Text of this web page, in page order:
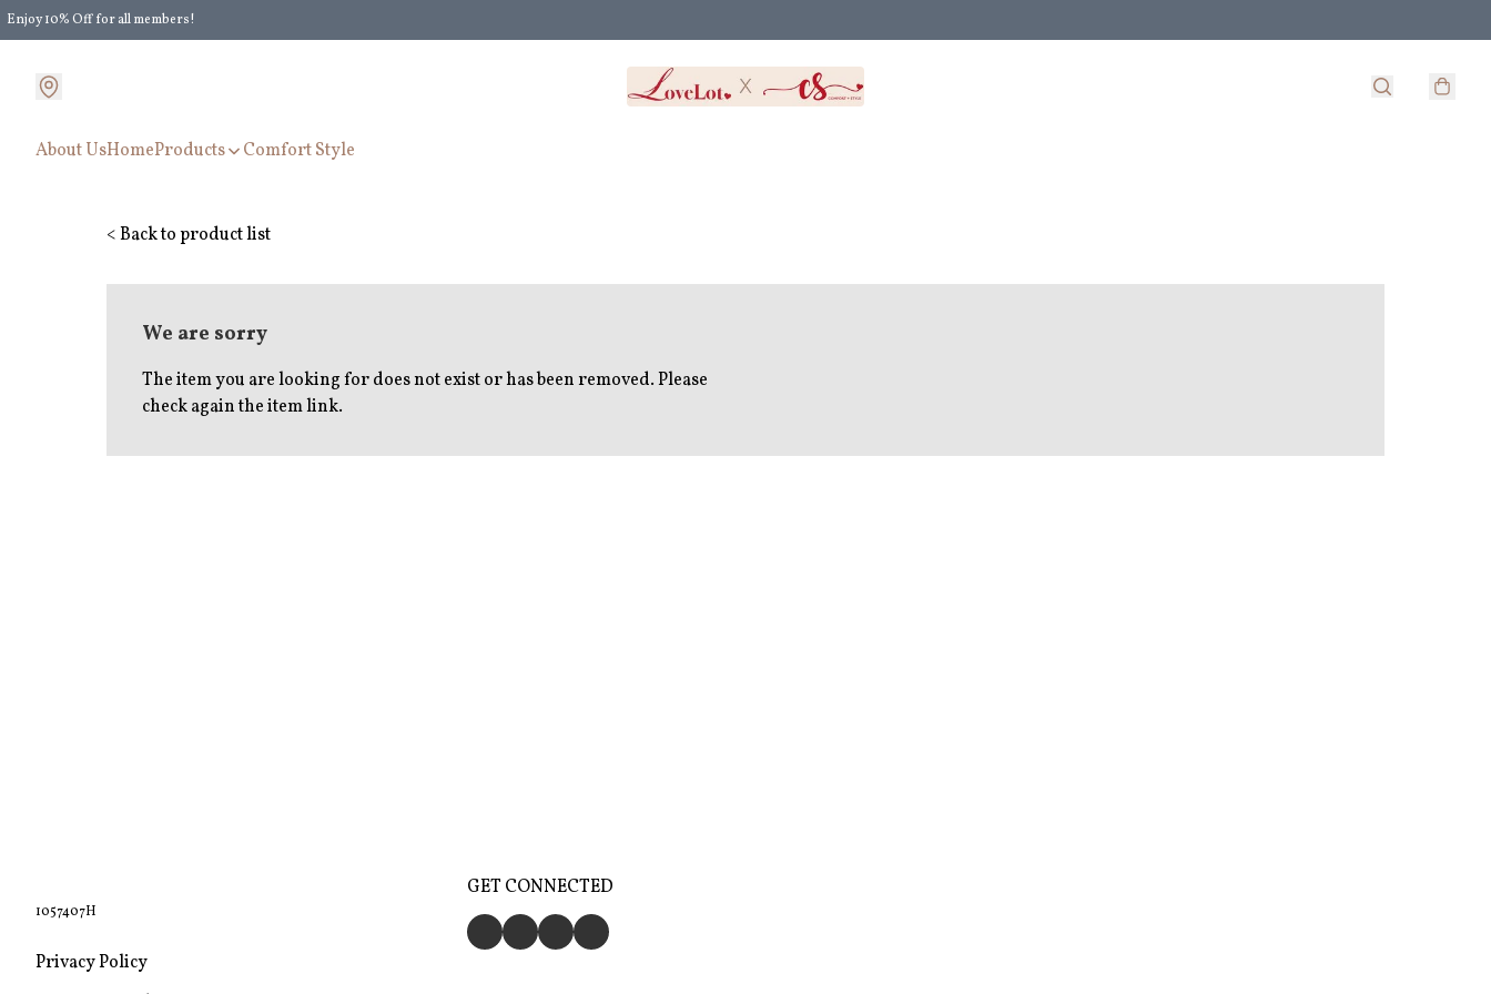
Enjoy 10% Off for all members!
About UsHomeProducts Comfort Style
< Back to product list
We are sorry
The item you are looking for does not exist or has been removed. Please
check again the item link.
1057407H
Privacy Policy
GET CONNECTED